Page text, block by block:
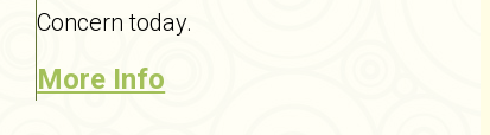
Concern today.
More Info